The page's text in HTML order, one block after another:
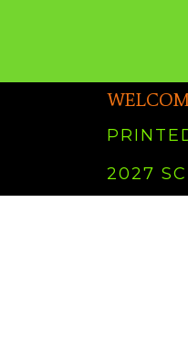
2027